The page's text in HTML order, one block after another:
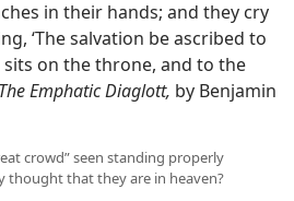
in their hands; and they cry
‘The salvation be ascribed to
on the throne, and to the
The Emphatic Diaglott, by Benjamin
crowd” seen standing properly
thought that they are in heaven?